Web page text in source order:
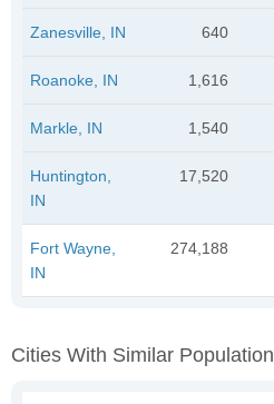
Zanesville, IN 640
Roanoke, IN 1,616
Markle, IN 1,540
Huntington,
IN
17,520
Fort Wayne,
IN
274,188
Cities With Similar Population